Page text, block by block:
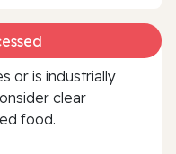
or is industrially
clear
food.